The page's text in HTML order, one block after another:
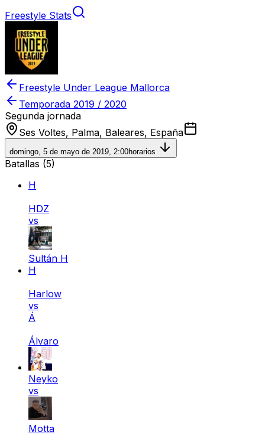
Freestyle Stats
Freestyle Under League Mallorca
Temporada 2019 / 2020
Segunda jornada
Ses Voltes, Palma, Baleares, España
domingo, 5 de mayo de 2019, 2:00horarios
Batallas (5)
H
HDZ
vs
Sultán H
H
Harlow
vs
Á
Álvaro
Neyko
vs
Motta